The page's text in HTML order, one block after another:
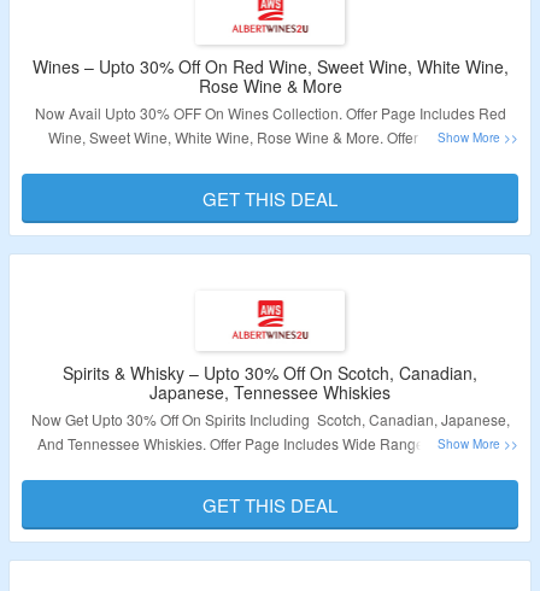
Wines – Upto 30% Off On Red Wine, Sweet Wine, White Wine,
Rose Wine & More
Now Avail Upto 30% OFF On Wines Collection. Offer Page Includes Red
Wine, Sweet Wine, White Wine, Rose Wine & More. Offer Applicable
Validity – Limited Period.
GET THIS DEAL
Spirits & Whisky – Upto 30% Off On Scotch, Canadian,
Japanese, Tennessee Whiskies
Now Get Upto 30% Off On Spirits Including Scotch, Canadian, Japanese,
And Tennessee Whiskies. Offer Page Includes Wide Range Of Choices.
Validity – Limited Period.
GET THIS DEAL